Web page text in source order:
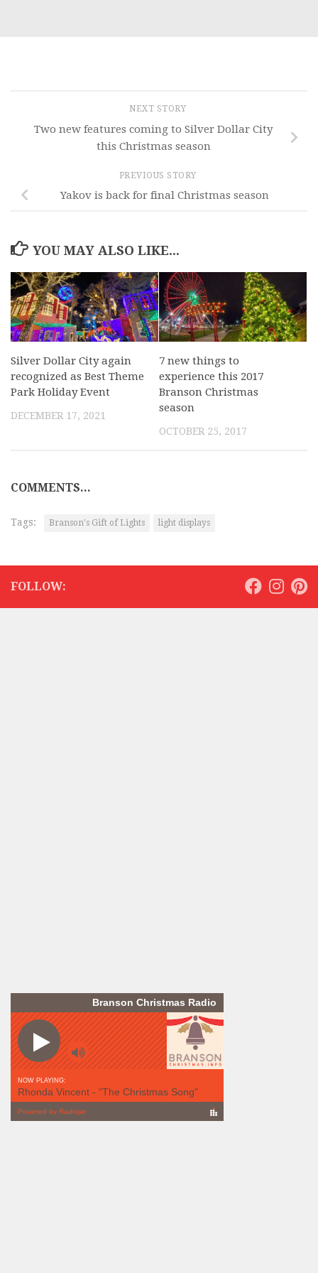
NEXT STORY
Two new features coming to Silver Dollar City
this Christmas season
PREVIOUS STORY
Yakov is back for final Christmas season
YOU MAY ALSO LIKE...
Silver Dollar City again
recognized as Best Theme
Park Holiday Event
DECEMBER 17, 2021
7 new things to
experience this 2017
Branson Christmas
season
OCTOBER 25, 2017
COMMENTS...
Tags: Branson's Gift of Lights light displays
FOLLOW: